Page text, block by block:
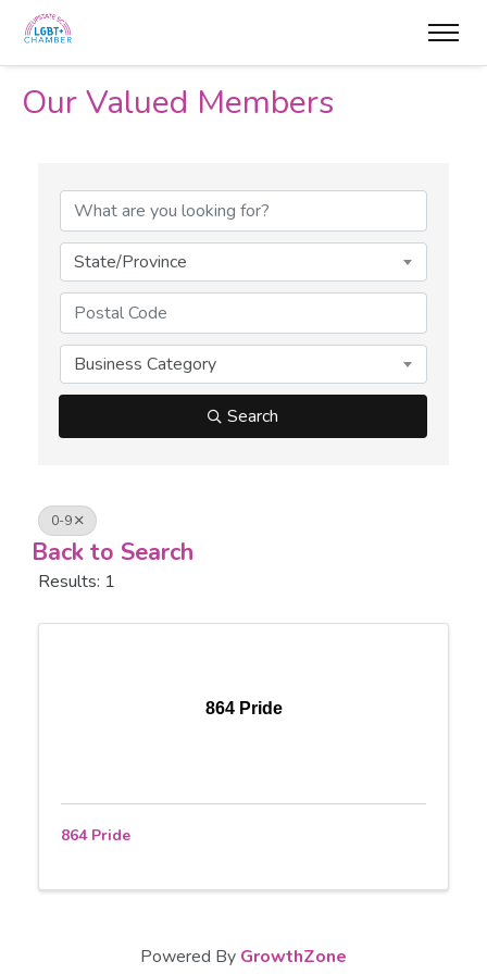
Our Valued Members
State/Province
Business Category
Search
0-9
Back to Search
Results: 1
864 Pride
864 Pride
Powered By GrowthZone